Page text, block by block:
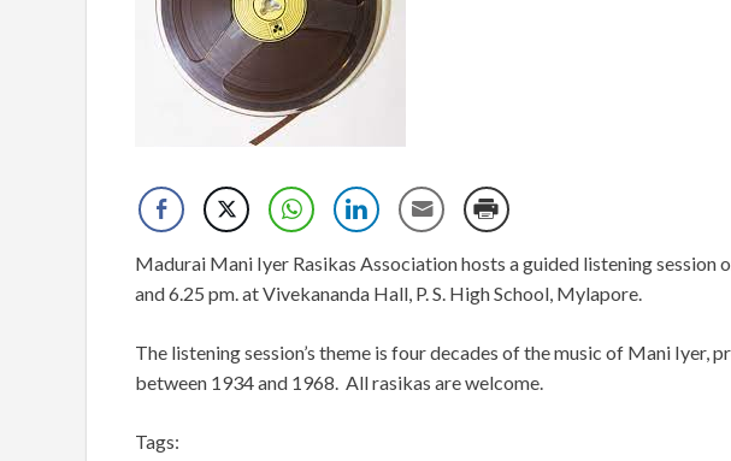
Madurai Mani Iyer Rasikas Association hosts a guided listening session
and 6.25 pm. at Vivekananda Hall, P. S. High School, Mylapore.
The listening session’s theme is four decades of the music of Mani Iyer,
between 1934 and 1968. All rasikas are welcome.
Tags: